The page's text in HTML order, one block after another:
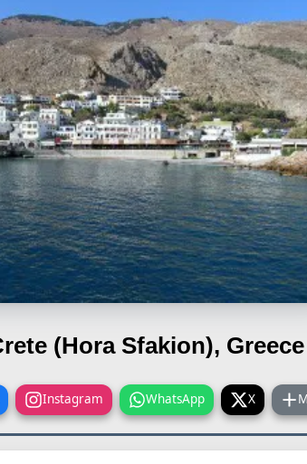
(Hora Sfakion), Greece
Instagram WhatsApp X